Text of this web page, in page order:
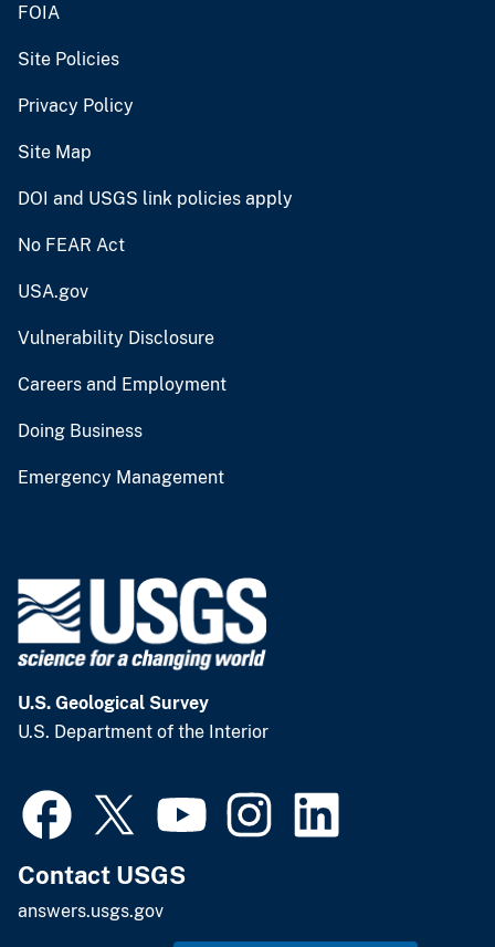
FOIA
Site Policies
Privacy Policy
Site Map
DOI and USGS link policies apply
No FEAR Act
USA.gov
Vulnerability Disclosure
Careers and Employment
Doing Business
Emergency Management
U.S. Geological Survey
U.S. Department of the Interior
Contact USGS
answers.usgs.gov